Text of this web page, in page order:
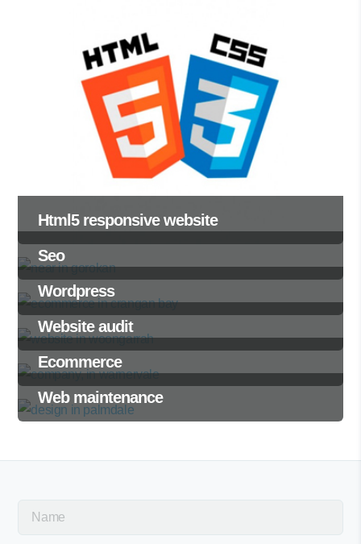
Html5 responsive website
Seo
Wordpress
Website audit
Ecommerce
Web maintenance